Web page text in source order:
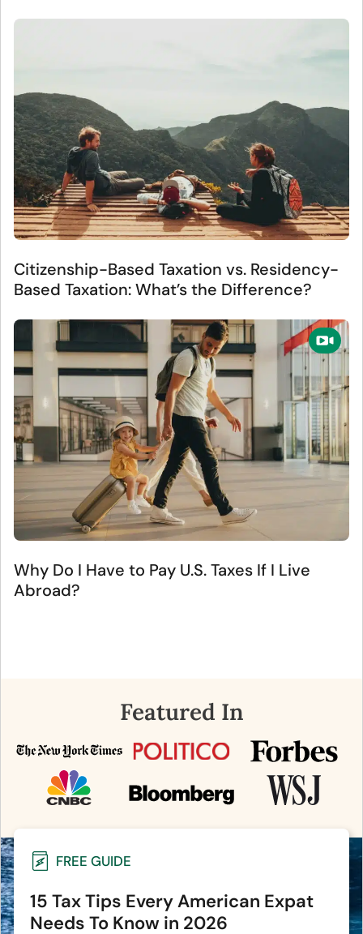
Citizenship-Based Taxation vs. Residency-
Based Taxation: What’s the Difference?
Why Do I Have to Pay U.S. Taxes If I Live
Abroad?
Featured In
FREE GUIDE
15 Tax Tips Every American Expat
Needs To Know in 2026